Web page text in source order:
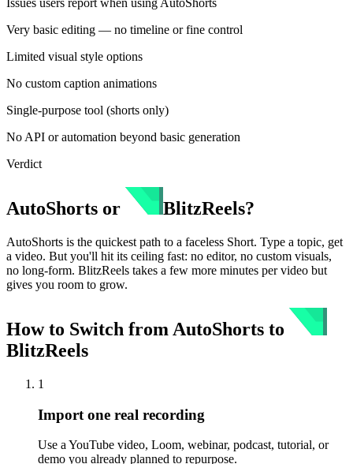
Issues users report when using AutoShorts
Very basic editing — no timeline or fine control
Limited visual style options
No custom caption animations
Single-purpose tool (shorts only)
No API or automation beyond basic generation
Verdict
AutoShorts or BlitzReels?
AutoShorts is the quickest path to a faceless Short. Type a topic, get
a video. But you'll hit its ceiling fast: no editor, no custom visuals,
no long-form. BlitzReels takes a few more minutes per video but
gives you room to grow.
How to Switch from AutoShorts to
BlitzReels
1
Import one real recording
Use a YouTube video, Loom, webinar, podcast, tutorial, or
demo you already planned to repurpose.